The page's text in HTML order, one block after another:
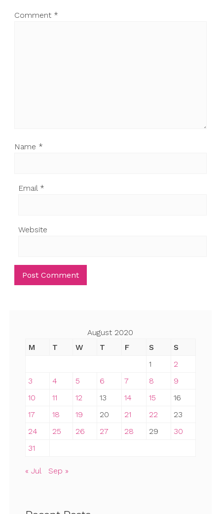
Comment *
Name *
Email *
Website
August 2020
M
T W T F S
S
1
2
3
4 5 6 7 8
9
10
11 12 13 14 15
16
17
18 19 20 21 22
23
24
25 26 27 28 29
30
31
« Jul Sep »